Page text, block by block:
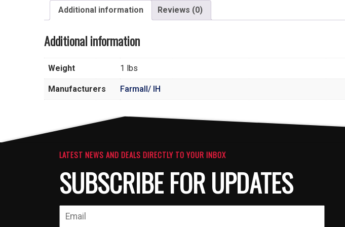
Additional information Reviews (0)
Additional information
Weight 1 lbs
Manufacturers Farmall/ IH
LATEST NEWS AND DEALS DIRECTLY TO YOUR INBOX
SUBSCRIBE FOR UPDATES